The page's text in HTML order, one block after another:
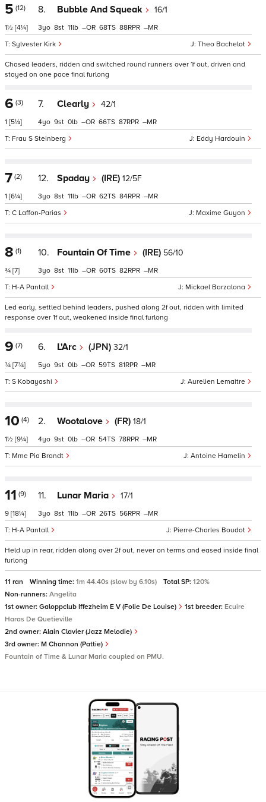
5 (12)
1½ [4¼]
8. Bubble And Squeak 16/1
Theo Bachelot
Sylvester Kirk
3 8 11 – 68 88 –
Chased leaders, ridden and switched round runners over 1f out, driven and
stayed on one pace final furlong
6 (3)
1 [5¼]
7. Clearly 42/1
Eddy Hardouin
Frau S Steinberg
4 9 0 – 66 87 –
7 (2)
1 [6¼]
12. Spaday (IRE) 12/5F
Maxime Guyon
C Laffon-Parias
3 8 11 – 62 84 –
8 (1)
¾ [7]
10. Fountain Of Time (IRE) 56/10
Mickael Barzalona
H-A Pantall
3 8 11 – 60 82 –
Led early, settled behind leaders, pushed along 2f out, ridden with limited
response over 1f out, weakened inside final furlong
9 (7)
¾ [7¾]
6. L'Arc (JPN) 32/1
Aurelien Lemaitre
S Kobayashi
5 9 0 – 59 81 –
10 (4)
1½ [9¼]
2. Wootalove (FR) 18/1
Antoine Hamelin
Mme Pia Brandt
4 9 0 – 54 78 –
11 (9)
9 [18¼]
11. Lunar Maria 17/1
Pierre-Charles Boudot
H-A Pantall
3 8 11 – 26 56 –
Held up in rear, ridden along over 2f out, never on terms and eased inside final
furlong
11 ran Winning time: 1m 44.40s (slow by 6.10s) Total SP: 120%
Non-runners: Angelita
1st owner: Galoppclub Iffezheim E V (Folie De Louise) 1st breeder: Ecuire
Haras De Quetieville
2nd owner: Alain Clavier (Jazz Melodie)
3rd owner: M Channon (Pattie)
Fountain of Time & Lunar Maria coupled on PMU.